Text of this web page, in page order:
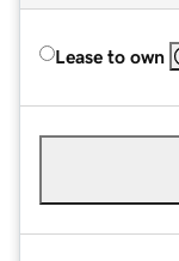
Lease to own